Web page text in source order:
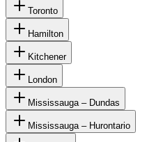
Toronto
Hamilton
Kitchener
London
Mississauga – Dundas
Mississauga – Hurontario